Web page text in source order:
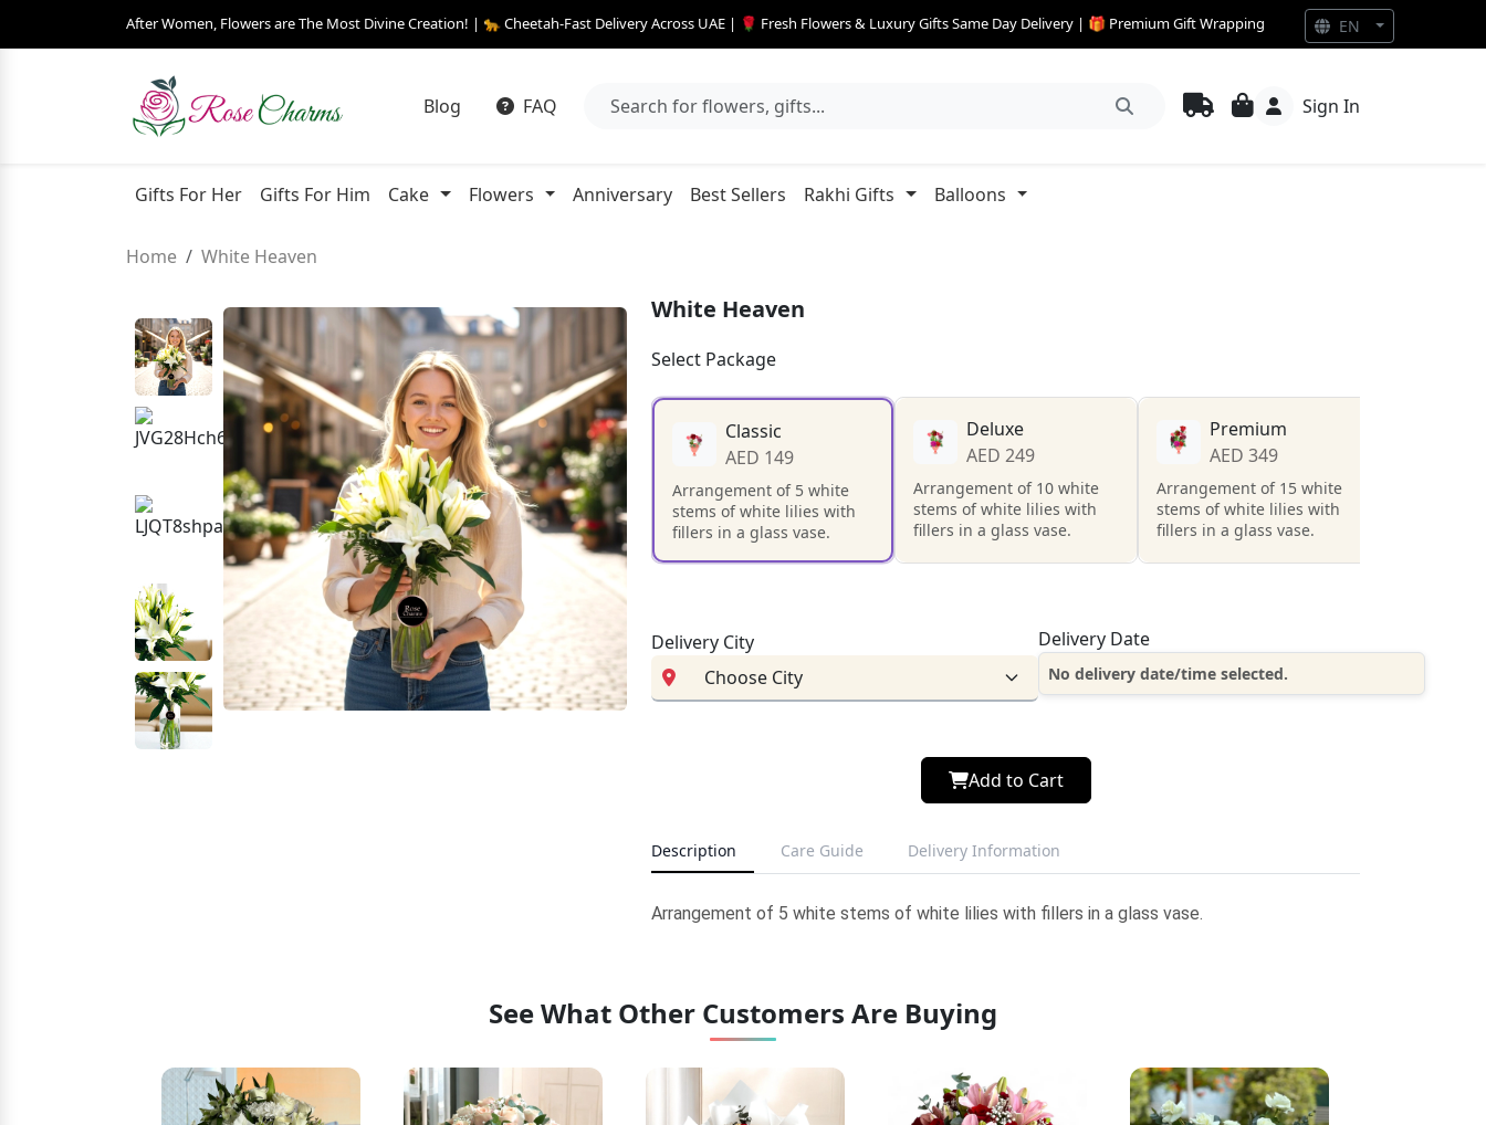
After Women, Flowers are The Most Divine Creation! | 🐆 Cheetah-Fast Delivery Across UAE | 🌹 Fresh Flowers & Luxury Gifts Same Day Delivery | 🎁 Premium Gift Wrapping
Blog FAQ Sign In
Gifts For Her Gifts For Him Cake Flowers Anniversary Best Sellers Rakhi Gifts Balloons
Home White Heaven
White Heaven
Select Package
Classic
AED 149
Arrangement of 5 white
stems of white lilies with
fillers in a glass vase.
Deluxe
AED 249
Arrangement of 10 white
stems of white lilies with
fillers in a glass vase.
Premium
AED 349
Arrangement of 15 white
stems of white lilies with
fillers in a glass vase.
Delivery City Delivery Date
No delivery date/time selected.
Add to Cart
Description Care Guide Delivery Information
Arrangement of 5 white stems of white lilies with fillers in a glass vase.
See What Other Customers Are Buying
EN